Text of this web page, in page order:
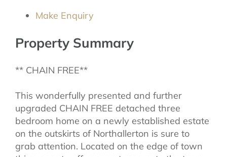
Make Enquiry
Property Summary
** CHAIN FREE**
This wonderfully presented and further
upgraded CHAIN FREE detached three
bedroom home on a newly established estate
on the outskirts of Northallerton is sure to
grab attention. Located on the edge of town